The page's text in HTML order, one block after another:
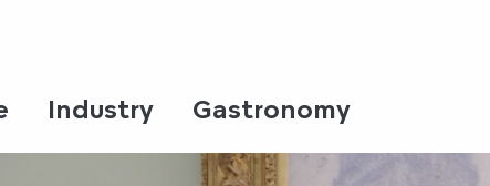
Industry Gastronomy